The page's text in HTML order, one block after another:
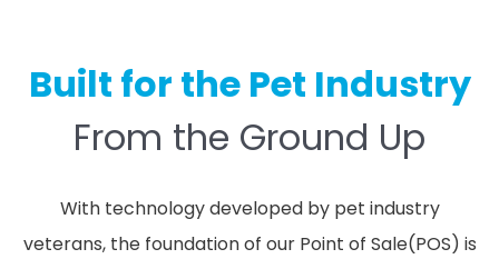
Built for the Pet Industry
From the Ground Up
With technology developed by pet industry
veterans, the foundation of our Point of Sale(POS) is